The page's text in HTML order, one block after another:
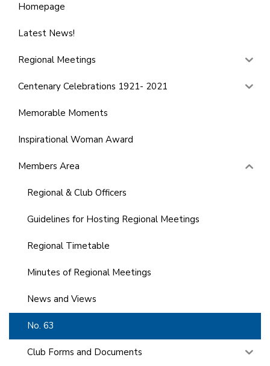
Homepage
Latest News!
Regional Meetings
Centenary Celebrations 1921- 2021
Memorable Moments
Inspirational Woman Award
Members Area
Regional & Club Officers
Guidelines for Hosting Regional Meetings
Regional Timetable
Minutes of Regional Meetings
News and Views
No. 63
Club Forms and Documents